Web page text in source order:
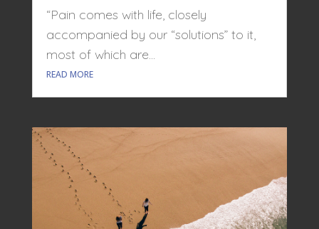
“Pain comes with life, closely
accompanied by our “solutions” to it,
most of which are...
READ MORE